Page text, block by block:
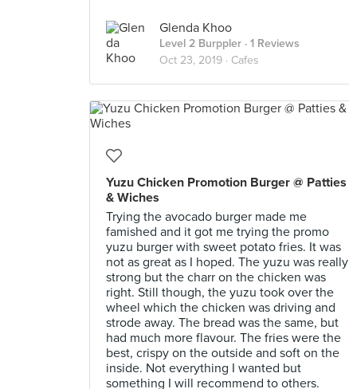
Glenda Khoo
Level 2 Burppler · 1 Reviews
Oct 23, 2019 · Cafes
Yuzu Chicken Promotion Burger @ Patties
& Wiches
Trying the avocado burger made me
famished and it got me trying the promo
yuzu burger with sweet potato fries. It was
not as great as I hoped. The yuzu was really
strong but the charr on the chicken was
right. Still though, the yuzu took over the
wheel which the chicken was driving and
strode away. The bread was the same, but
had much more flavour. The fries were the
best, crispy on the outside and soft on the
inside. Not everything I wanted but
something I will recommend to others.